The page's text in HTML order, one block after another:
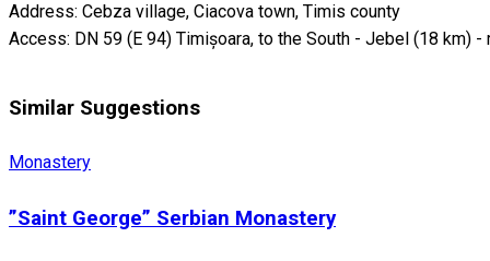
Address: Cebza village, Ciacova town, Timis county
Access: DN 59 (E 94) Timișoara, to the South - Jebel (18 km)
Similar Suggestions
Monastery
”Saint George” Serbian Monastery